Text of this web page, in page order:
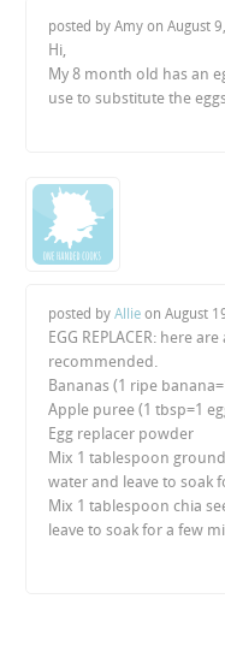
posted by Amy onAugust
Hi,
My 8 month old has an
use to substitute the
posted byAllie onAugust
EGG REPLACER: here
recommended.
Bananas (1 ripe
Apple puree (1 tbsp=1
Egg replacer powder
Mix 1 tablespoon
water and leave to soak
Mix 1 tablespoon chia
leave to soak for a few